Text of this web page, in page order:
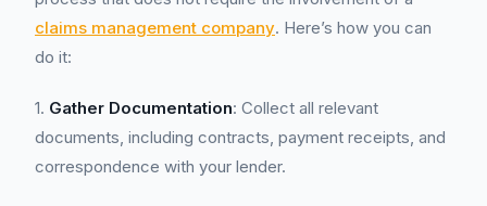
claims management company. Here’s how you can
do it:
1. Gather Documentation: Collect all relevant
documents, including contracts, payment receipts, and
correspondence with your lender.